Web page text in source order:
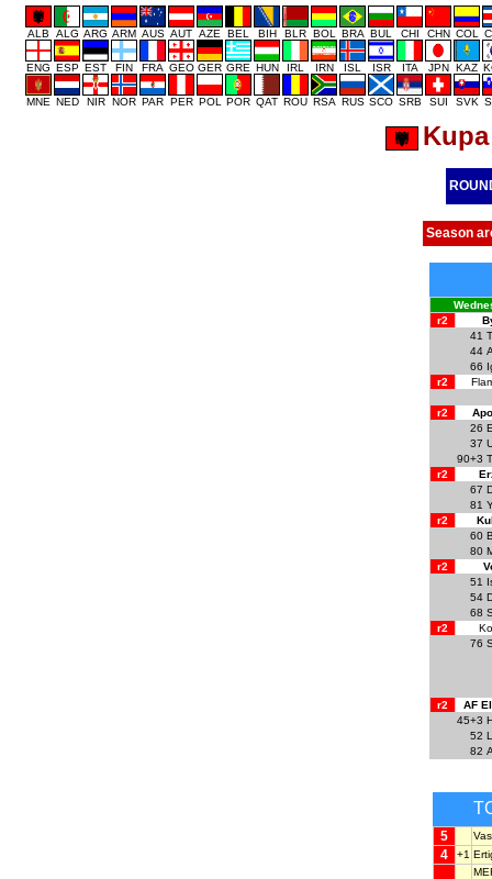
ALB ALG ARG ARM AUS AUT AZE BEL BIH BLR BOL BRA BUL CHI CHN COL
ENG ESP EST FIN FRA GEO GER GRE HUN IRL IRN ISL ISR ITA JPN KAZ
MNE NED NIR NOR PAR PER POL POR QAT ROU RSA RUS SCO SRB SUI SVK
Season
r2
41
44
66
r2
r2
26
37
90+3
r2
67
81
r2
60
80
r2
51
54
68
r2
76
r2
AF
45+3
52
82
5
4 +1